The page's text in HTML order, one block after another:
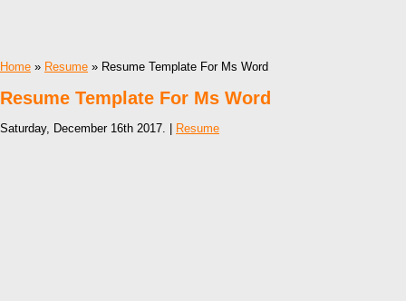
Home » Resume » Resume Template For Ms Word
Resume Template For Ms Word
Saturday, December 16th 2017. | Resume